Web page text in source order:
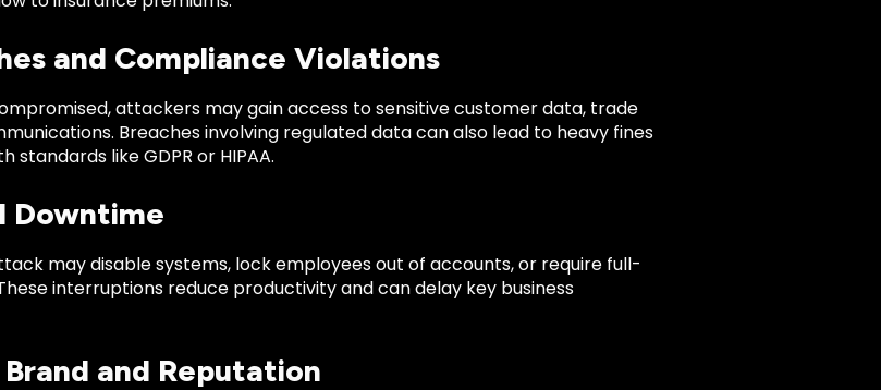
and Compliance Violations
attackers may gain access to sensitive customer data, trade
Breaches involving regulated data can also lead to heavy fines
like GDPR or HIPAA.
Downtime
may disable systems, lock employees out of accounts, or require full-
interruptions reduce productivity and can delay key business
and Reputation